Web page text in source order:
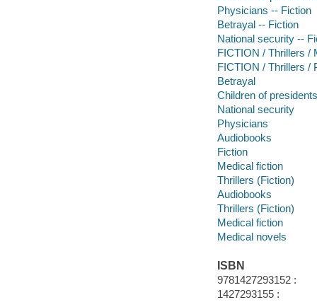
Physicians -- Fiction
Betrayal -- Fiction
National security --
FICTION / Thrillers /
FICTION / Thrillers /
Betrayal
Children of presidents
National security
Physicians
Audiobooks
Fiction
Medical fiction
Thrillers (Fiction)
Audiobooks
Thrillers (Fiction)
Medical fiction
Medical novels
ISBN
9781427293152 :
1427293155 :